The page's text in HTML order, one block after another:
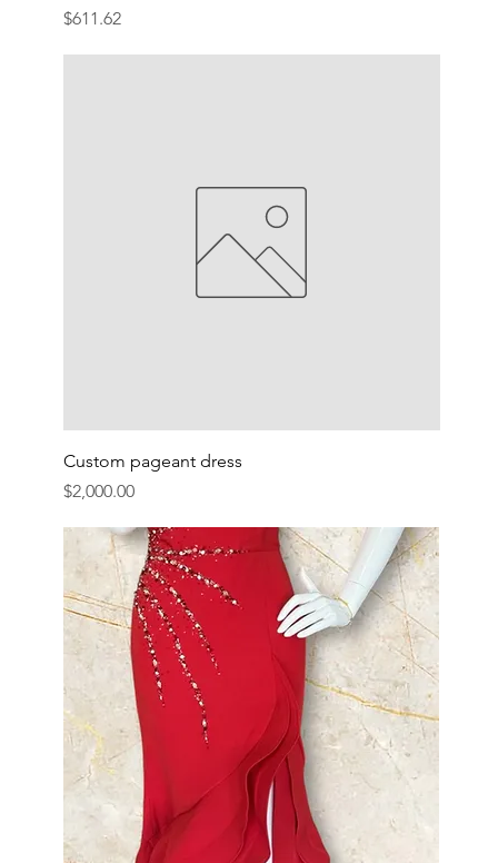
Price
$611.62
Custom pageant dress
Price
$2,000.00